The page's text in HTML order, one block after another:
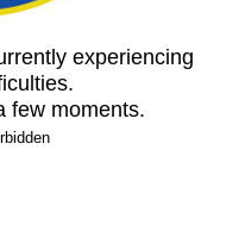
experiencing
few moments.